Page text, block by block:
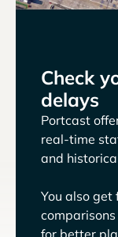
Check
delays
Portcast
real-time
and
You also